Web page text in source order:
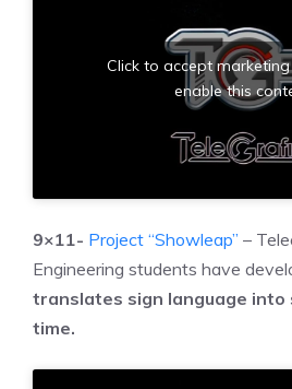
Click to accept
enable this
9×11- Project “Showleap” –
Engineering students have
translates sign language into
time.